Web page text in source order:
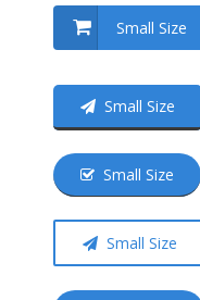
Small Size
Small Size
Small Size
Small Size